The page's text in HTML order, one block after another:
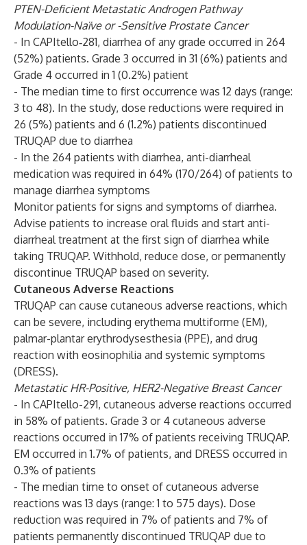
PTEN-Deficient Metastatic Androgen Pathway
Modulation-Naïve or -Sensitive Prostate Cancer
- In CAPItello‑281, diarrhea of any grade occurred in 264
(52%) patients. Grade 3 occurred in 31 (6%) patients and
Grade 4 occurred in 1 (0.2%) patient
- The median time to first occurrence was 12 days (range:
3 to 48). In the study, dose reductions were required in
26 (5%) patients and 6 (1.2%) patients discontinued
TRUQAP due to diarrhea
- In the 264 patients with diarrhea, anti-diarrheal
medication was required in 64% (170/264) of patients to
manage diarrhea symptoms
Monitor patients for signs and symptoms of diarrhea.
Advise patients to increase oral fluids and start anti-
diarrheal treatment at the first sign of diarrhea while
taking TRUQAP. Withhold, reduce dose, or permanently
discontinue TRUQAP based on severity.
Cutaneous Adverse Reactions
TRUQAP can cause cutaneous adverse reactions, which
can be severe, including erythema multiforme (EM),
palmar-plantar erythrodysesthesia (PPE), and drug
reaction with eosinophilia and systemic symptoms
(DRESS).
Metastatic HR-Positive, HER2-Negative Breast Cancer
- In CAPItello-291, cutaneous adverse reactions occurred
in 58% of patients. Grade 3 or 4 cutaneous adverse
reactions occurred in 17% of patients receiving TRUQAP.
EM occurred in 1.7% of patients, and DRESS occurred in
0.3% of patients
- The median time to onset of cutaneous adverse
reactions was 13 days (range: 1 to 575 days). Dose
reduction was required in 7% of patients and 7% of
patients permanently discontinued TRUQAP due to